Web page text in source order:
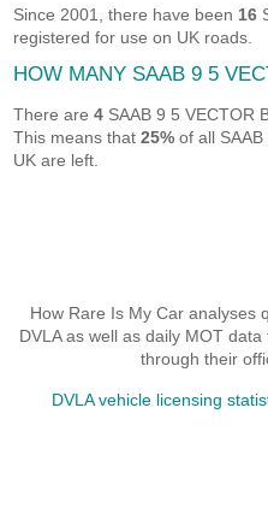
Since 2001, there have been 16
registered for use on UK roads.
HOW MANY SAAB 9 5
There are4 SAAB 9 5 VECTOR
This means that25% of all SAAB
UK are left.
How Rare Is My Car analyses
DVLA as well as daily MOT
through their
DVLA vehicle licensing